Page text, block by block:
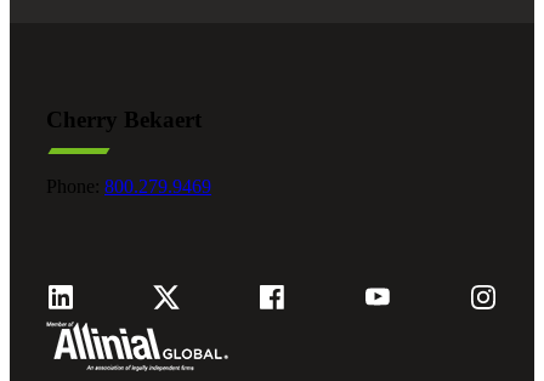
Cherry Bekaert
Phone: 800.279.9469